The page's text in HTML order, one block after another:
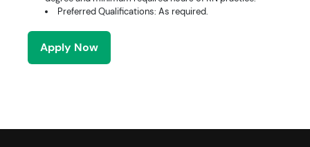
Preferred Qualifications: As required.
Apply Now